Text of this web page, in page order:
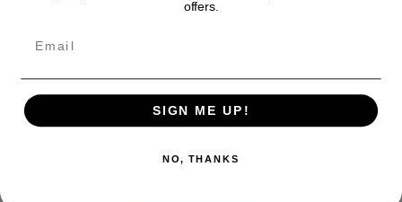
offers.
SIGN ME UP!
NO, THANKS